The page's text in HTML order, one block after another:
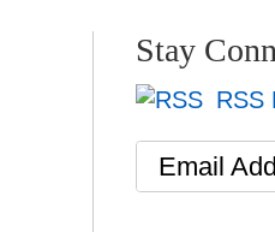
Stay
RSS
Email